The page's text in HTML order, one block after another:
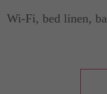
Wi-Fi, bed linen,